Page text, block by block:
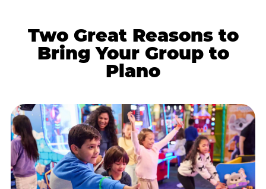
Two Great Reasons to
Bring Your Group to
Plano